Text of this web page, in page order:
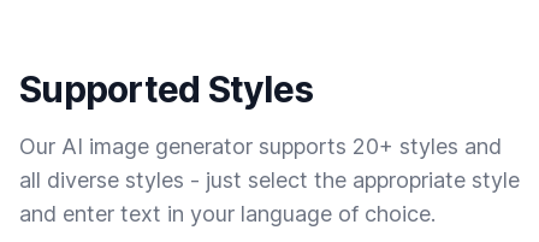
Supported Styles
Our AI image generator supports 20+ styles and
all diverse styles - just select the appropriate style
and enter text in your language of choice.